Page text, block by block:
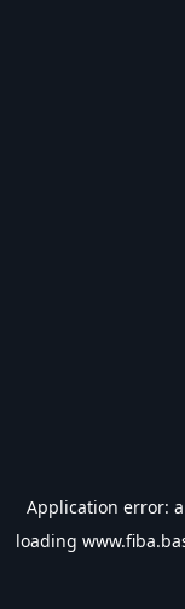
Application error: a
loading